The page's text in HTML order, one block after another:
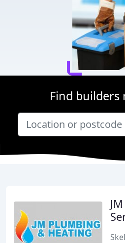
Find builders